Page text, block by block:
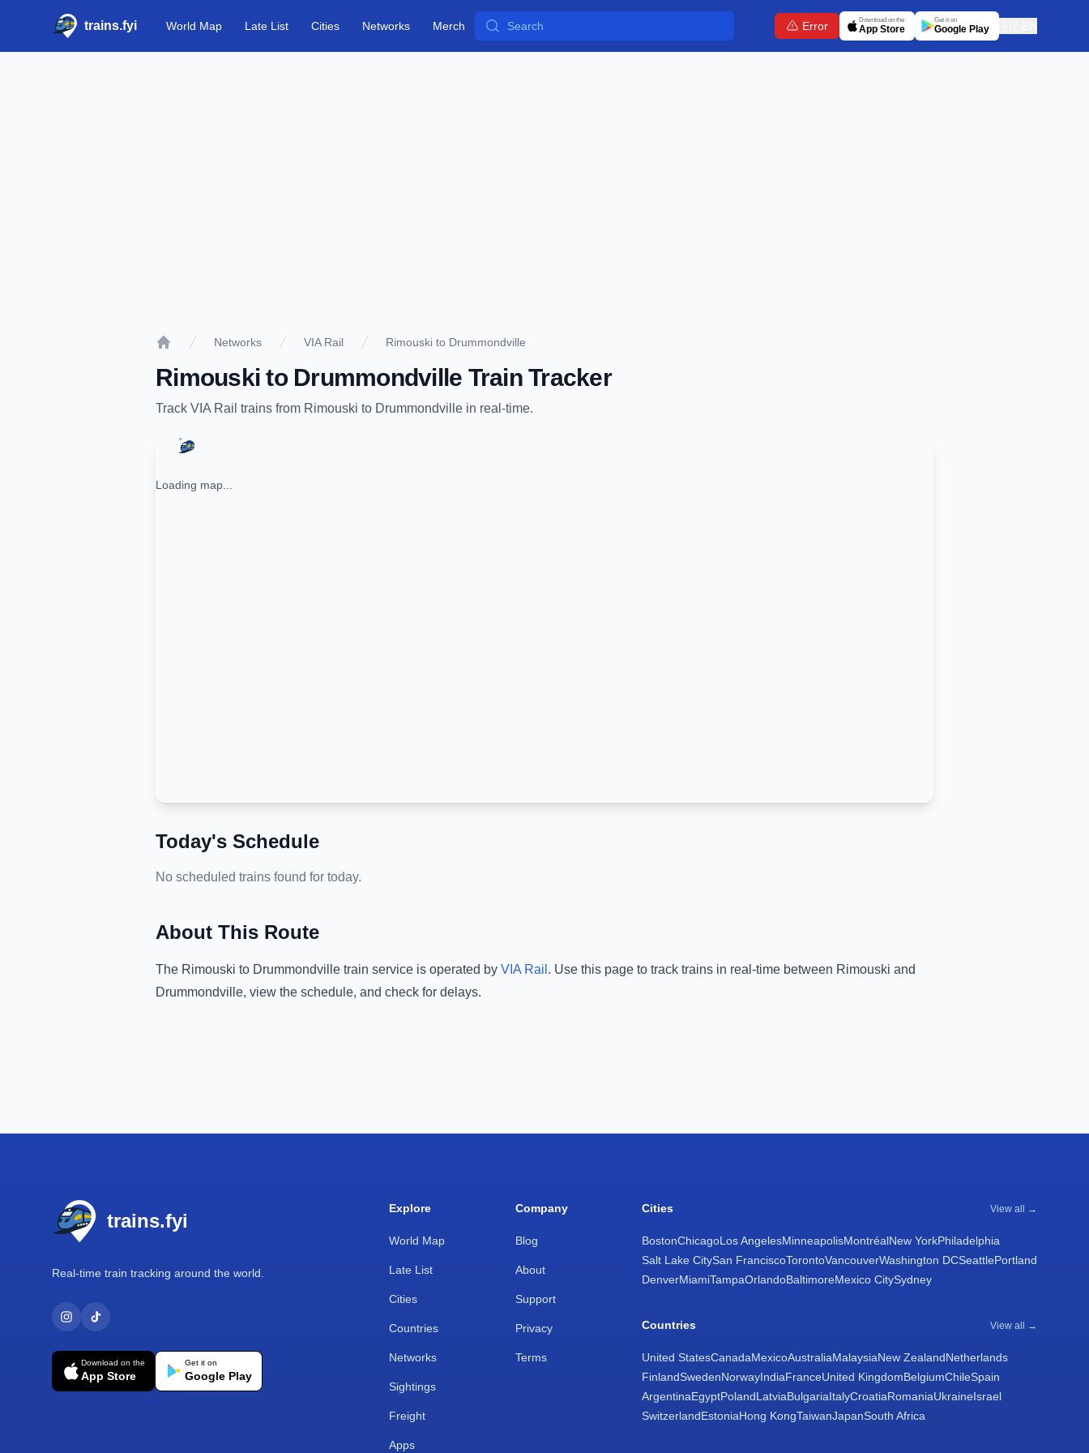
trains.fyi World Map Late List Cities Networks Merch Search Error Download on the
App Store
Get it on
Google Play
Networks VIA Rail Rimouski to Drummondville
Rimouski to Drummondville Train Tracker
Track VIA Rail trains from Rimouski to Drummondville in real-time.
Loading map...
Today's Schedule
No scheduled trains found for today.
About This Route
The Rimouski to Drummondville train service is operated by VIA Rail . Use this page to track trains in real-time between Rimouski and
Drummondville, view the schedule, and check for delays.
trains.fyi
Real-time train tracking around the world.
Download on the
App Store
Get it on
Google Play
Explore
World Map
Late List
Cities
Countries
Networks
Sightings
Freight
Apps
Company
Blog
About
Support
Privacy
Terms
Cities View all →
BostonChicagoLos AngelesMinneapolisMontréalNew YorkPhiladelphia
Salt Lake CitySan FranciscoTorontoVancouverWashington DCSeattlePortland
DenverMiamiTampaOrlandoBaltimoreMexico CitySydney
Countries View all →
United StatesCanadaMexicoAustraliaMalaysiaNew ZealandNetherlands
FinlandSwedenNorwayIndiaFranceUnited KingdomBelgiumChileSpain
ArgentinaEgyptPolandLatviaBulgariaItalyCroatiaRomaniaUkraineIsrael
SwitzerlandEstoniaHong KongTaiwanJapanSouth Africa